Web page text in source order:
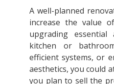
A well-planned
increase the value
upgrading
kitchen or
efficient systems, or
aesthetics, you could
you plan to sell the